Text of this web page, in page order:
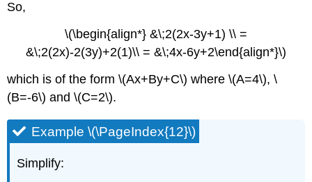
So,
\(\begin{align*} &\;2(2x-3y+1) \\ =
&\;2(2x)-2(3y)+2(1)\\ = &\;4x-6y+2\end{align*}\)
which is of the form \(Ax+By+C\) where \(A=4\), \
(B=-6\) and \(C=2\).
Example \(\PageIndex{12}\)
Simplify: